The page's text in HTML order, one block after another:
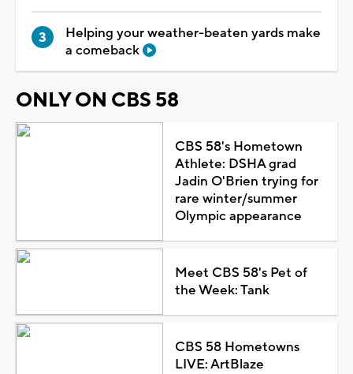
Helping your weather-beaten yards make
a comeback
ONLY ON CBS 58
CBS 58's Hometown
Athlete: DSHA grad
Jadin O'Brien trying for
rare winter/summer
Olympic appearance
Meet CBS 58's Pet of
the Week: Tank
CBS 58 Hometowns
LIVE: ArtBlaze